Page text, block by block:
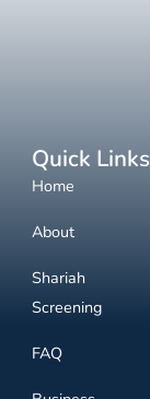
Quick Links
Home
About
Shariah
Screening
FAQ